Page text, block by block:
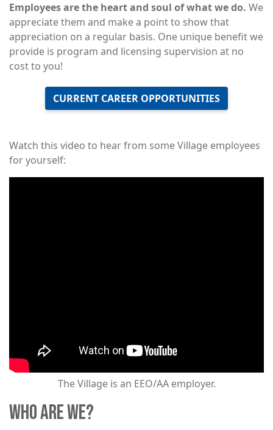
Employees are the heart and soul of what we do. We
appreciate them and make a point to show that
appreciation on a regular basis. One unique benefit we
provide is program and licensing supervision at no
cost to you!
CURRENT CAREER OPPORTUNITIES
Watch this video to hear from some Village employees
for yourself:
The Village is an EEO/AA employer.
WHO ARE WE?